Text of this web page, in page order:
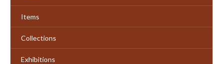
Items
Collections
Exhibitions